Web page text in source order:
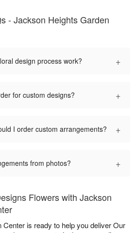
- Jackson Heights Garden
design process work? +
for custom designs? +
I order custom arrangements? +
from photos? +
Flowers with Jackson
is ready to help you deliver Our